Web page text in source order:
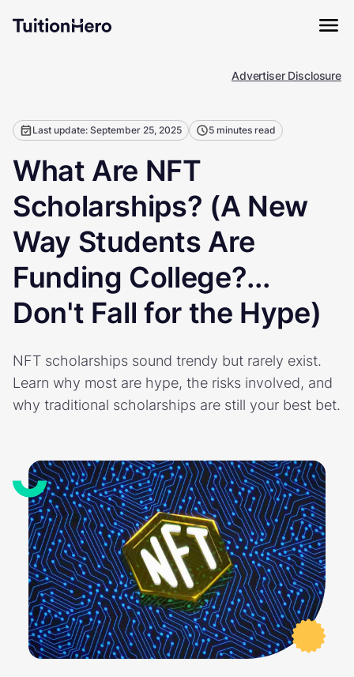
Advertiser Disclosure
Last update: September 25, 2025 5 minutes read
What Are NFT
Scholarships? (A New
Way Students Are
Funding College?...
Don't Fall for the Hype)
NFT scholarships sound trendy but rarely exist.
Learn why most are hype, the risks involved, and
why traditional scholarships are still your best bet.